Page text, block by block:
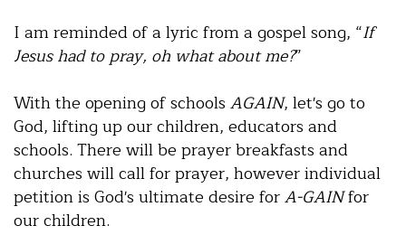
I am reminded of a lyric from a gospel song, “If
Jesus had to pray, oh what about me?”
With the opening of schools AGAIN, let's go to
God, lifting up our children, educators and
schools. There will be prayer breakfasts and
churches will call for prayer, however individual
petition is God's ultimate desire forA-GAINfor
our children.